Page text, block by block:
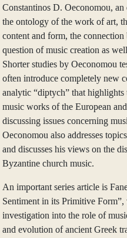
Constantinos D. Oeconomou,
the ontology of the work of art,
content and form, the
question of music creation as
Shorter studies by Oeconomou
often introduce completely new
analytic “diptych” that highlights
music works of the European
discussing issues concerning
Oeconomou also addresses
and discusses his views on the
Byzantine church music.
An important series article is
Sentiment in its Primitive Form”,
investigation into the role of
and evolution of ancient Greek